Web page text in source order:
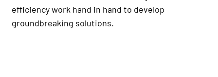
efficiency work hand in hand to develop
groundbreaking solutions.